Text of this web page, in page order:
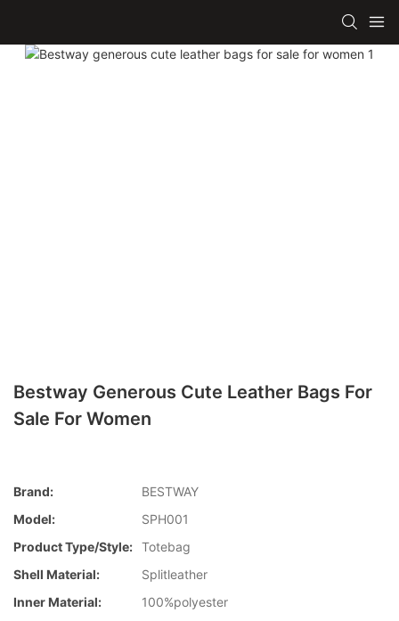
Bestway Generous Cute Leather Bags For
Sale For Women
Brand:
BESTWAY
Model:
SPH001
Product Type/style: Totebag
Shell Material:
Splitleather
Inner Material:
100%polyester